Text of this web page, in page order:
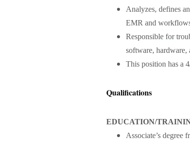
Analyzes, defines
EMR and
Responsible for
software,
This position has a
Qualifications
EDUCATION/
Associate’s degree